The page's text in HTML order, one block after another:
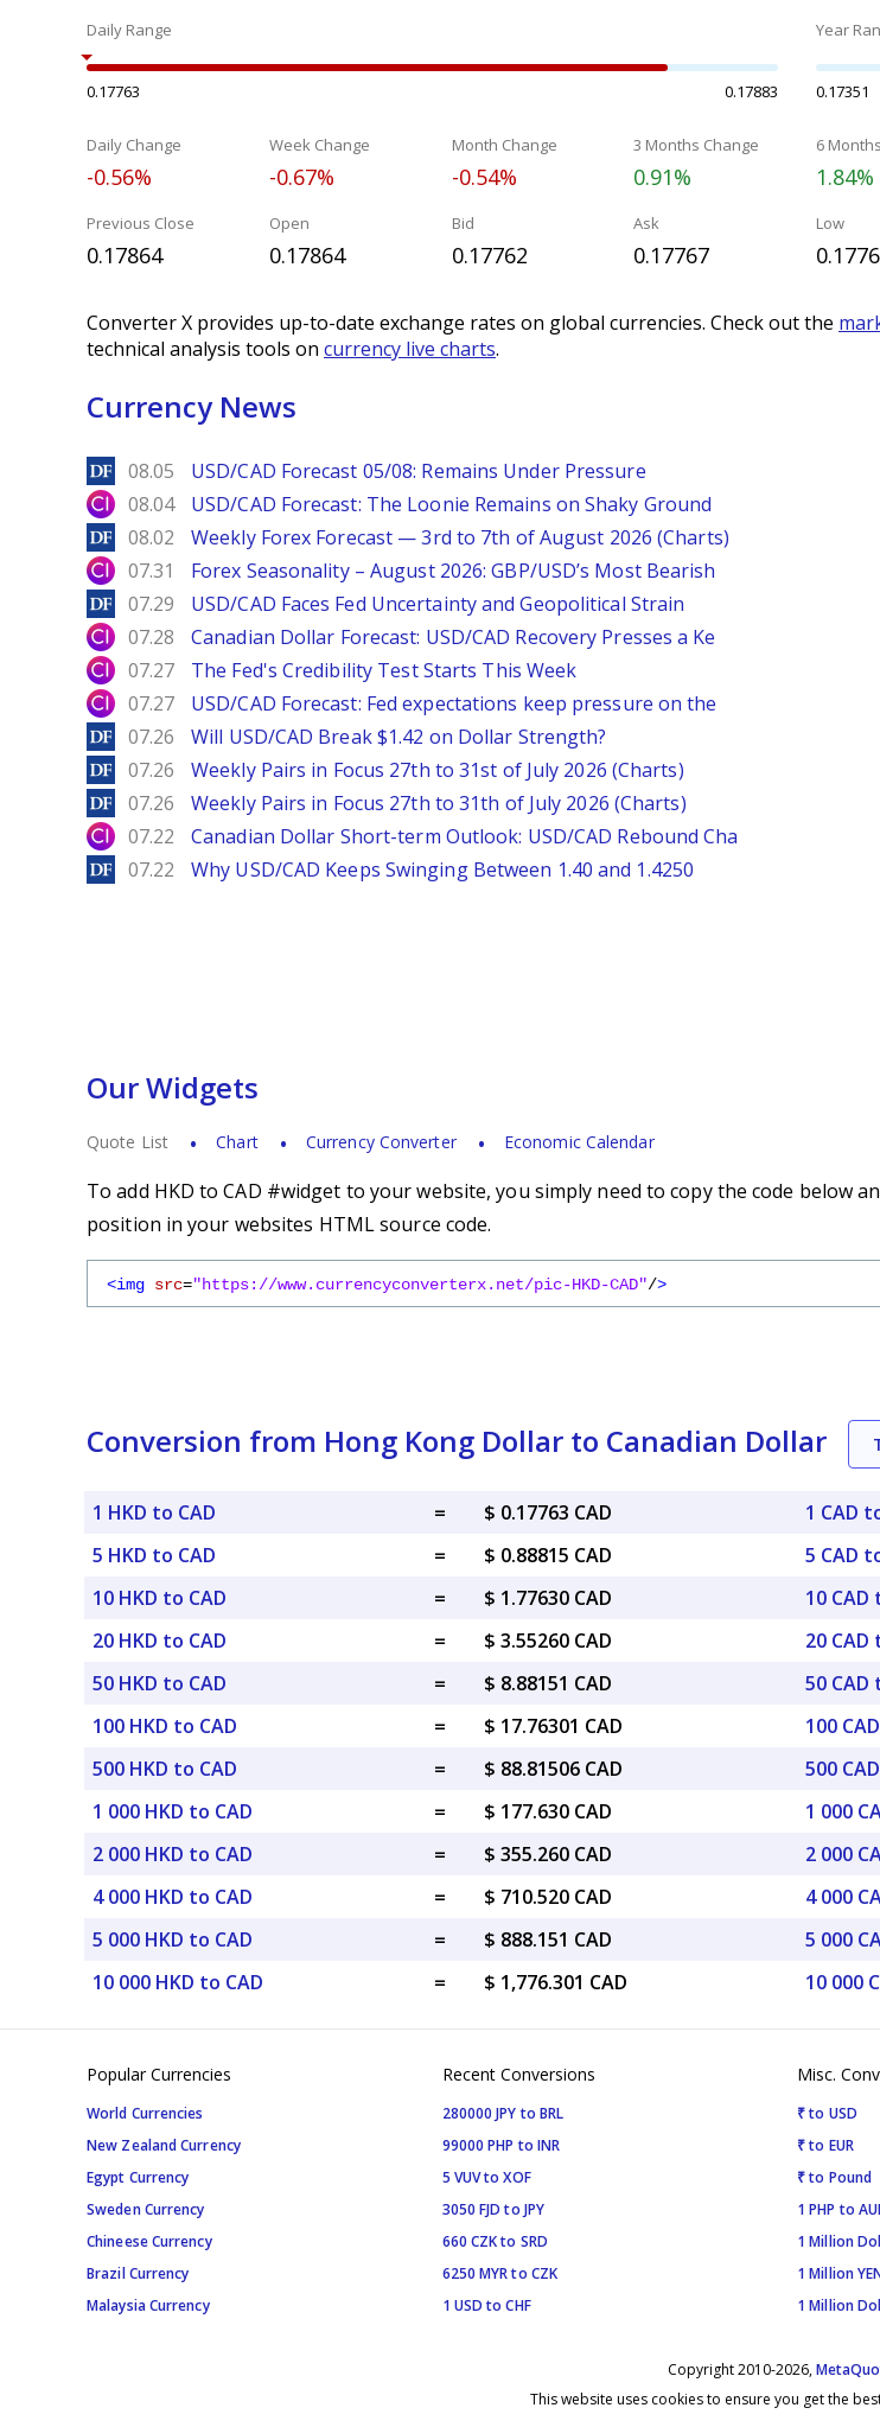
Daily Range
0.17763 0.17883
Year
0.17351
Daily Change
-0.56%
Week Change
-0.67%
Month Change
-0.54%
3 Months Change
0.91%
6
1.84%
Previous Close
0.17864
Open
0.17864
Bid
0.17762
Ask
0.17767
Low
Converter X provides up-to-date exchange rates on global currencies. Check out the
technical analysis tools on currency live charts.
Currency News
DailyForex
08.05 USD/CAD Forecast 05/08: Remains Under Pressure
City Index
08.04 USD/CAD Forecast: The Loonie Remains on Shaky Ground
DailyForex
08.02 Weekly Forex Forecast — 3rd to 7th of August 2026 (Charts)
City Index
07.31 Forex Seasonality – August 2026: GBP/USD’s Most Bearish
DailyForex
07.29 USD/CAD Faces Fed Uncertainty and Geopolitical Strain
City Index
07.28 Canadian Dollar Forecast: USD/CAD Recovery Presses a Ke
City Index
07.27 The Fed's Credibility Test Starts This Week
City Index
07.27 USD/CAD Forecast: Fed expectations keep pressure on the
DailyForex
07.26 Will USD/CAD Break $1.42 on Dollar Strength?
DailyForex
07.26 Weekly Pairs in Focus 27th to 31st of July 2026 (Charts)
DailyForex
07.26 Weekly Pairs in Focus 27th to 31th of July 2026 (Charts)
City Index
07.22 Canadian Dollar Short-term Outlook: USD/CAD Rebound Cha
DailyForex
07.22 Why USD/CAD Keeps Swinging Between 1.40 and 1.4250
Our Widgets
Quote List Chart Currency Converter Economic Calendar
To add HKD to CAD #widget to your website, you simply need to copy the code below
position in your websites HTML source code.
<img src="https://www.currencyconverterx.net/pic-HKD-CAD"/>
Conversion from Hong Kong Dollar to Canadian Dollar
1 HKD to CAD =
$ 0.17763 CAD
5 HKD to CAD
=
$ 0.88815 CAD
10 HKD to CAD
=
$ 1.77630 CAD
20 HKD to CAD
=
$ 3.55260 CAD
50 HKD to CAD
=
$ 8.88151 CAD
100 HKD to CAD
=
$ 17.76301 CAD
500 HKD to CAD
=
$ 88.81506 CAD
1 000 HKD to CAD
=
$ 177.630 CAD
2 000 HKD to CAD
=
$ 355.260 CAD
4 000 HKD to CAD
=
$ 710.520 CAD
5 000 HKD to CAD
=
$ 888.151 CAD
10 000 HKD to CAD
= $ 1,776.301 CAD
1 CAD
5 CAD
10 CAD
20 CAD
50 CAD
100
500
1 000
2 000
4 000
5 000
10 000
Popular Currencies
World Currencies
New Zealand Currency
Egypt Currency
Sweden Currency
Chineese Currency
Brazil Currency
Malaysia Currency
Recent Conversions
280000 JPY to BRL
99000 PHP to INR
5 VUV to XOF
3050 FJD to JPY
660 CZK to SRD
6250 MYR to CZK
1 USD to CHF
Misc.
₹ to USD
₹ to EUR
₹ to Pound
1 PHP to
1 Million
1 Million
1 Million
Copyright 2010-2026,
This website uses cookies to ensure you get the